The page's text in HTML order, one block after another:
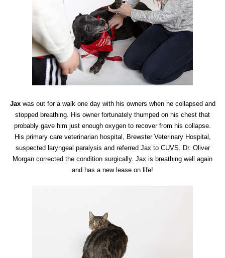
Jaxwas out for a walk one day with his owners when he collapsed and
stopped breathing. His owner fortunately thumped on his chest that
probably gave him just enough oxygen to recover from his collapse.
His primary care veterinarian hospital, Brewster Veterinary Hospital,
suspected laryngeal paralysis and referred Jax to CUVS. Dr. Oliver
Morgan corrected the condition surgically. Jax is breathing well again
and has a new lease on life!